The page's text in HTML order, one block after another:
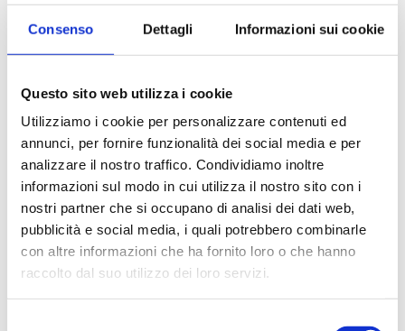
Consenso Dettagli Informazioni sui cookie
Questo sito web utilizza i cookie
Utilizziamo i cookie per personalizzare contenuti ed
annunci, per fornire funzionalità dei social media e per
analizzare il nostro traffico. Condividiamo inoltre
informazioni sul modo in cui utilizza il nostro sito con i
nostri partner che si occupano di analisi dei dati web,
pubblicità e social media, i quali potrebbero combinarle
con altre informazioni che ha fornito loro o che hanno
raccolto dal suo utilizzo dei loro servizi.
Wine and Food
Let’s awaken all the senses!
A guided tour of the winery
followed by a tasting of 4 wines